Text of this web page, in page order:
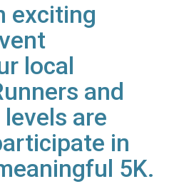
exciting
local
and
are
in
5K.